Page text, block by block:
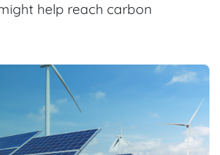
help reach carbon